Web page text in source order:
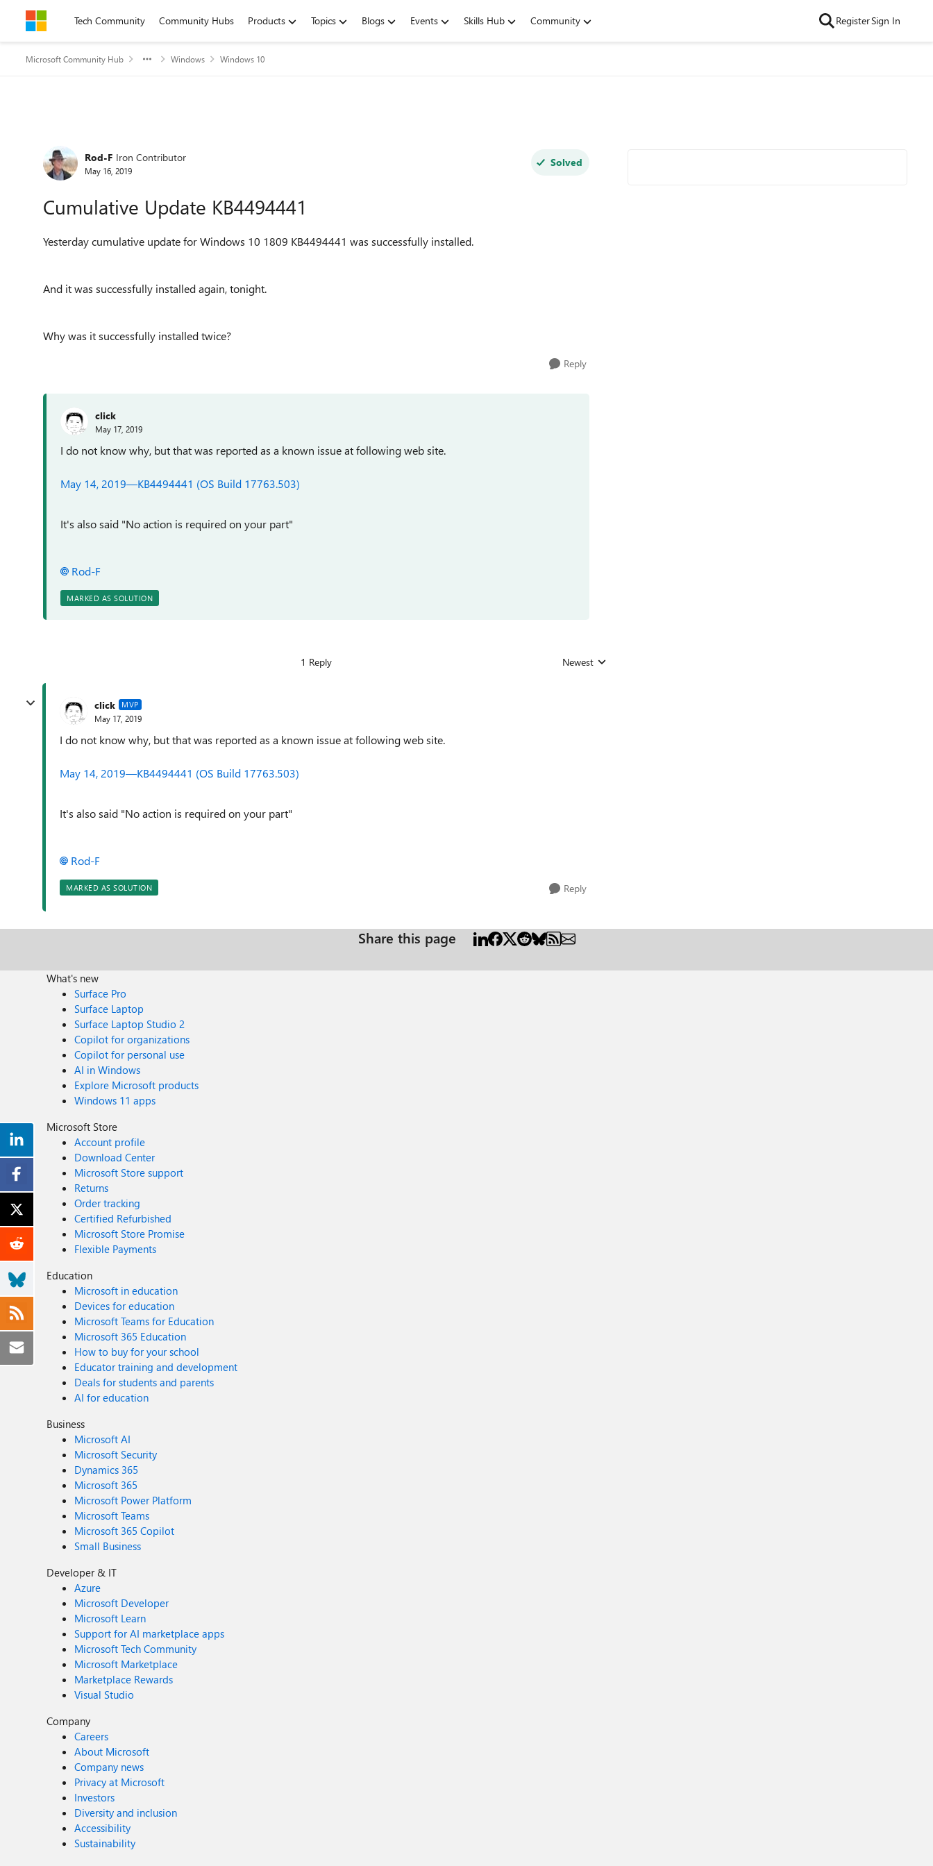
Skip to contentTech Community Community Hubs Products Topics Blogs Events Skills Hub Community RegisterSign In
Microsoft Community Hub Windows Windows 10
Forum Discussion
Rod-F Iron Contributor
May 16, 2019
Solved
Cumulative Update KB4494441
Yesterday cumulative update for Windows 10 1809 KB4494441 was successfully installed.
And it was successfully installed again, tonight.
Why was it successfully installed twice?
Reply
click
May 17, 2019
I do not know why, but that was reported as a known issue at following web site.
May 14, 2019—KB4494441 (OS Build 17763.503)
It's also said "No action is required on your part"
Rod-F
MARKED AS SOLUTION
1 Reply Replies sorted by
Newest
click MVP
May 17, 2019
I do not know why, but that was reported as a known issue at following web site.
May 14, 2019—KB4494441 (OS Build 17763.503)
It's also said "No action is required on your part"
Rod-F
MARKED AS SOLUTION Reply
Share this page
What's new
Surface Pro
Surface Laptop
Surface Laptop Studio 2
Copilot for organizations
Copilot for personal use
AI in Windows
Explore Microsoft products
Windows 11 apps
Microsoft Store
Account profile
Download Center
Microsoft Store support
Returns
Order tracking
Certified Refurbished
Microsoft Store Promise
Flexible Payments
Education
Microsoft in education
Devices for education
Microsoft Teams for Education
Microsoft 365 Education
How to buy for your school
Educator training and development
Deals for students and parents
AI for education
Business
Microsoft AI
Microsoft Security
Dynamics 365
Microsoft 365
Microsoft Power Platform
Microsoft Teams
Microsoft 365 Copilot
Small Business
Developer & IT
Azure
Microsoft Developer
Microsoft Learn
Support for AI marketplace apps
Microsoft Tech Community
Microsoft Marketplace
Marketplace Rewards
Visual Studio
Company
Careers
About Microsoft
Company news
Privacy at Microsoft
Investors
Diversity and inclusion
Accessibility
Sustainability